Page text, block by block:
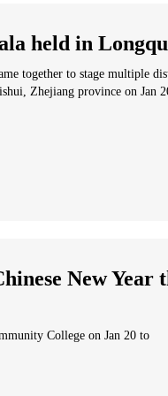
held in
together to stage multiple
Zhejiang province on Jan
New Year
College on Jan 20 to